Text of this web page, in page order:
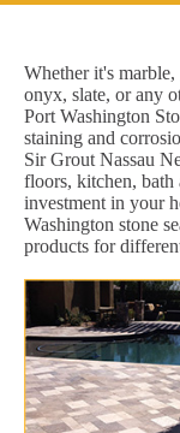
Whether it's
onyx, slate, or any
Port Washington
staining and
Sir Grout Nassau
floors, kitchen, bath
investment in your
Washington stone
products for